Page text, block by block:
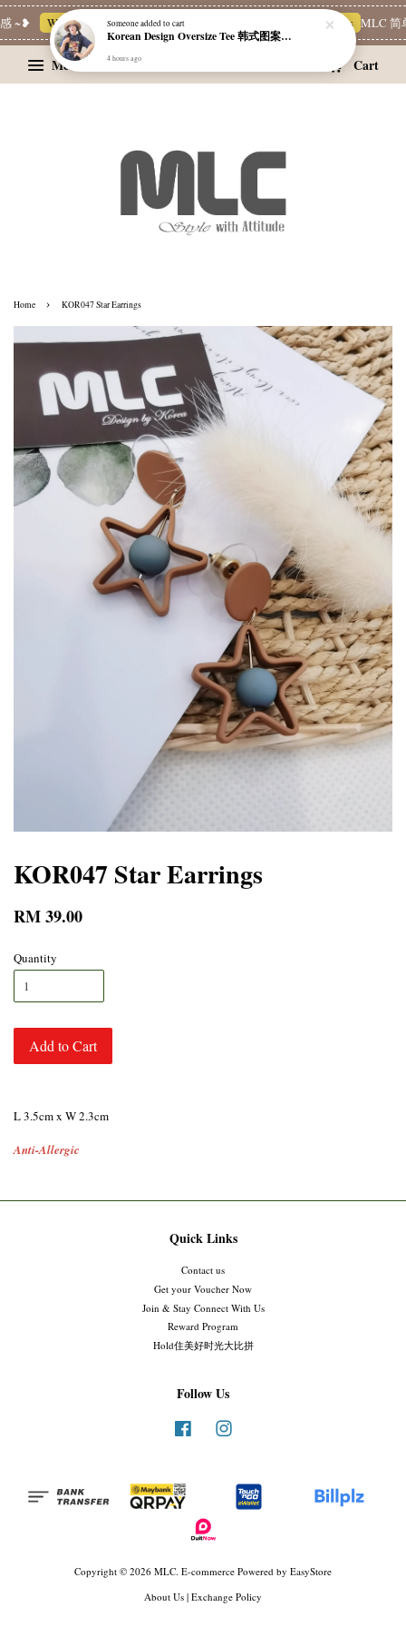
~❥ Whatsapp Channel 一起追新品 Limited Deals MLC 简
Menu Cart
Home › KOR047 Star Earrings
KOR047 Star Earrings
RM 39.00
Quantity
Add to Cart
L 3.5cm x W 2.3cm
Anti-Allergic
Quick Links
Contact us
Get your Voucher Now
Join & Stay Connect With Us
Reward Program
Hold住美好时光大比拼
Follow Us
Facebook
Copyright © 2026 MLC. E-commerce Powered by EasyStore
About Us | Exchange Policy
Someoneadded to cart
Korean Design Oversize Tee 韩式图案设计宽松Tee
4 hours ago